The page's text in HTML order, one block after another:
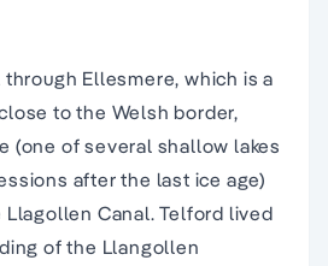
Ellesmere, which is a
to the Welsh border,
(one of several shallow lakes
after the last ice age)
Llagollen Canal. Telford lived
of the Llangollen